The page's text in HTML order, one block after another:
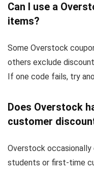
Can I use a
items?
Some Overstock
others exclude
If one code fails, try
Does Overstock
customer
Overstock
students or first-time